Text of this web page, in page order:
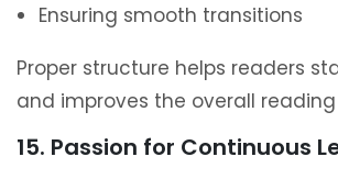
Ensuring smooth transitions
Proper structure helps readers
and improves the overall
15. Passion for Continuous